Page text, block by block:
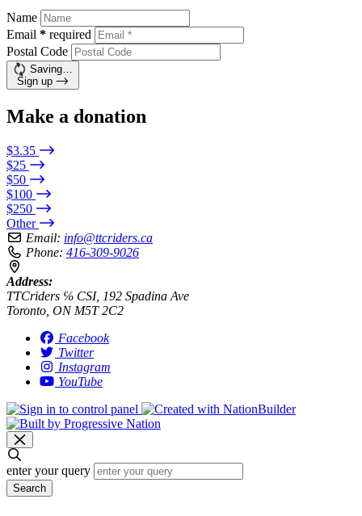
Name
Email * required
Postal Code
Saving…
Sign up
Make a donation
$3.35
$25
$50
$100
$250
Other
Email: info@ttcriders.ca
Phone: 416-309-9026
Address:
TTCriders ℅ CSI, 192 Spadina Ave
Toronto, ON M5T 2C2
Facebook
Twitter
Instagram
YouTube
enter your query
Search